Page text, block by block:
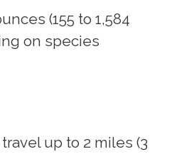
(155 to 1,584
on species
up to 2 miles (3